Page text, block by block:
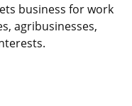
business for work
agribusinesses,